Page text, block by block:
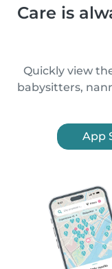
Care is
Quickly view
babysitters,
App